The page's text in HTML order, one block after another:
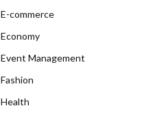
E-commerce
Economy
Event Management
Fashion
Health